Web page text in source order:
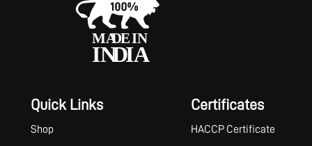
Quick Links
Shop
Certificates
HACCP Certificate